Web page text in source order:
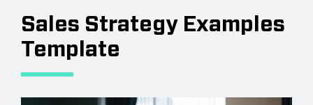
Sales Strategy Examples
Template